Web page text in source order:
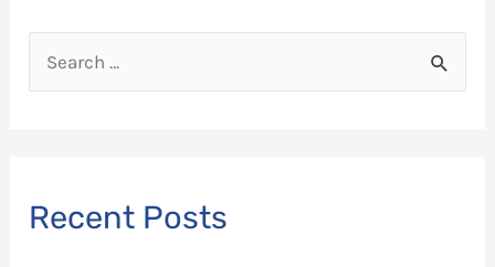
e
Recent Posts